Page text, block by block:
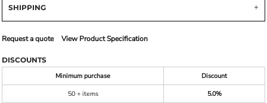
SHIPPING
Request a quote View Product Specification
DISCOUNTS
Minimum purchase
Discount
50 + items
5.0%